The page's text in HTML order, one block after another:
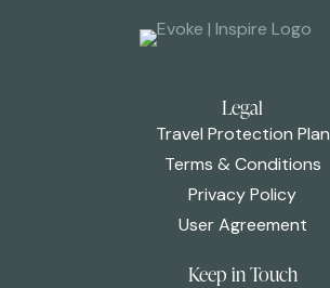
Legal
Travel Protection Plan
Terms & Conditions
Privacy Policy
User Agreement
Keep in Touch